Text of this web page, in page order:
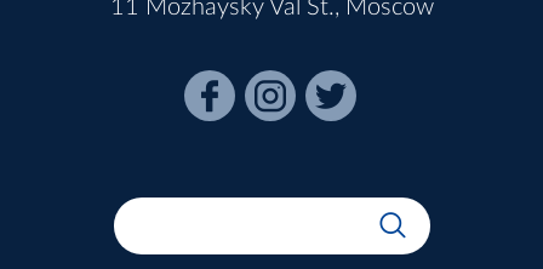
11 Mozhaysky Val St., Moscow